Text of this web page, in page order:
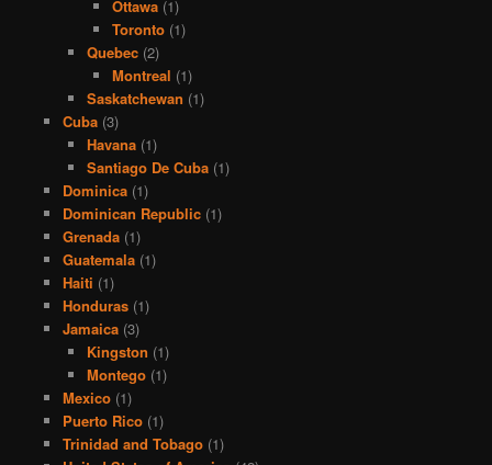
Ottawa(1)
Toronto(1)
Quebec (2)
Montreal (1)
Saskatchewan (1)
Cuba(3)
Havana (1)
Santiago De Cuba (1)
Dominica(1)
Dominican Republic(1)
Grenada(1)
Guatemala(1)
Haiti (1)
Honduras(1)
Jamaica(3)
Kingston (1)
Montego (1)
Mexico(1)
Puerto Rico(1)
Trinidad and Tobago(1)